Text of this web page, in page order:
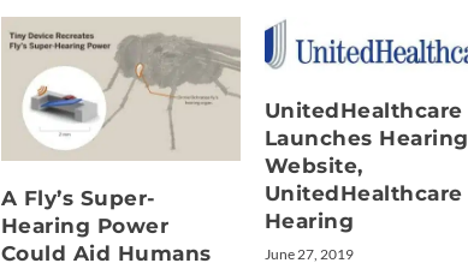
A Fly’s Super-
Hearing Power
Could Aid Humans
UnitedHealthcare
Launches Hearing
Website,
UnitedHealthcare
Hearing
June 27, 2019